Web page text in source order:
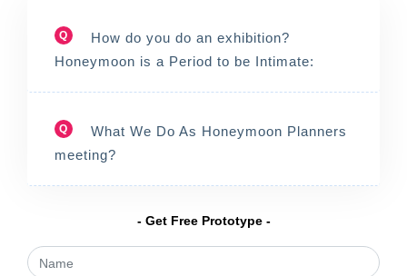
Q
How do you do an exhibition?
Honeymoon is a Period to be Intimate:
Q
What We Do As Honeymoon Planners
meeting?
- Get Free Prototype -